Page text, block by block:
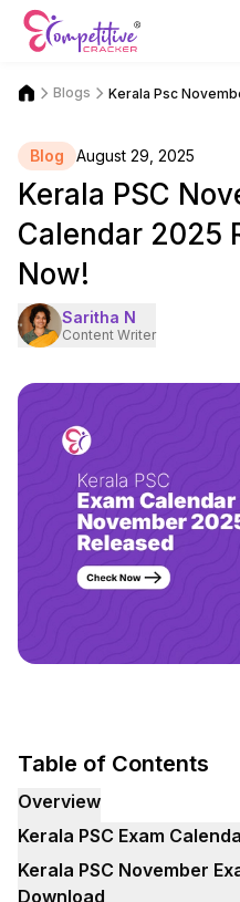
Blogs Kerala Psc
Blog August 29, 2025
Kerala PSC
Calendar 2025
Now!
Saritha N
Content Writer
Table of Contents
Overview
Kerala PSC Exam
Kerala PSC November
Download